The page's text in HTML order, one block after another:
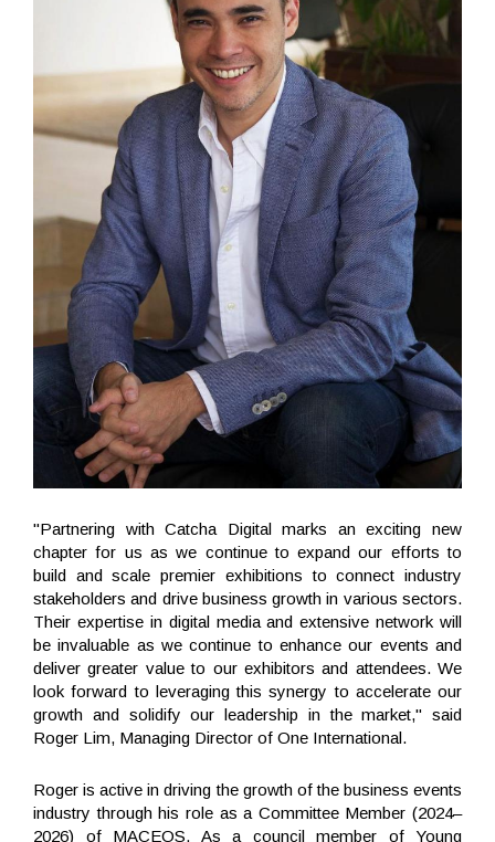
"Partnering with Catcha Digital marks an exciting new
chapter for us as we continue to expand our efforts to
build and scale premier exhibitions to connect industry
stakeholders and drive business growth in various sectors.
Their expertise in digital media and extensive network will
be invaluable as we continue to enhance our events and
deliver greater value to our exhibitors and attendees. We
look forward to leveraging this synergy to accelerate our
growth and solidify our leadership in the market," said
Roger Lim, Managing Director of One International.
Roger is active in driving the growth of the business events
industry through his role as a Committee Member (2024–
2026) of MACEOS. As a council member of Young